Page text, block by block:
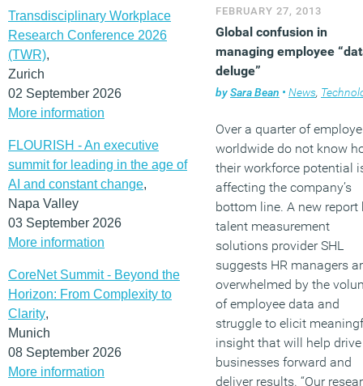
Transdisciplinary Workplace
Research Conference 2026
(TWR),
Zurich
02 September 2026
More information
FLOURISH - An executive
summit for leading in the age of
AI and constant change,
Napa Valley
03 September 2026
More information
CoreNet Summit - Beyond the
Horizon: From Complexity to
Clarity,
Munich
08 September 2026
More information
(MORE…)
FEBRUARY 27, 2013
Global confusion in
managing employee
deluge”
bySara Bean • News,
Over a quarter of
worldwide do not know
their workforce potential
affecting the company’s
bottom line. A new report
talent measurement
solutions provider SHL
suggests HR managers
overwhelmed by the
of employee data and
struggle to elicit
insight that will help drive
businesses forward and
deliver results. “Our